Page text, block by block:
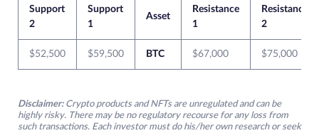
Support
2
Support
1
Asset
Resistance
1
Resistance
2
$52,500 $59,500 BTC $67,000 $75,000
Disclaimer: Crypto products and NFTs are unregulated and can be
highly risky. There may be no regulatory recourse for any loss from
such transactions. Each investor must do his/her own research or seek